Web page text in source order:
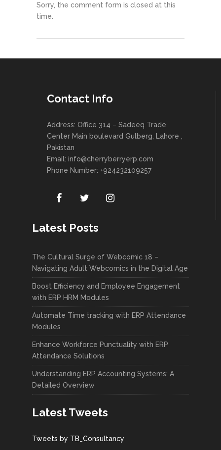
Sorry, the comment form is closed at this
time.
Contact Info
Address: Office 314 – Sadeeq Trade
Center Main boulevard Gulberg, Lahore ,
Pakistan
Email: info@cherryberryerp.com
Phone Number: +924232109257
Latest Posts
The Cultural Surge of Webcomic 18 –
Navigating Adult Webcomics in the Digital Age
Boost Efficiency and Employee Engagement
with ERP HRM Modules
Automate Time tracking with ERP Attendance
Modules
Enhance Workforce Punctuality with ERP
Attendance Solutions
Understanding ERP Accounting Systems: A
Detailed Overview
Latest Tweets
Tweets by TB_Consultancy